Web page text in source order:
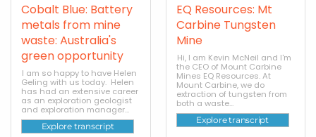
Cobalt Blue: Battery
metals from mine
waste: Australia's
green opportunity
I am so happy to have Helen
Geling with us today. Helen
has had an extensive career
as an exploration geologist
and exploration manager...
Explore transcript
EQ Resources: Mt
Carbine Tungsten
Mine
Hi, I am Kevin McNeil and I'm
the CEO of Mount Carbine
Mines EQ Resources. At
Mount Carbine, we do
extraction of tungsten from
both a waste...
Explore transcript